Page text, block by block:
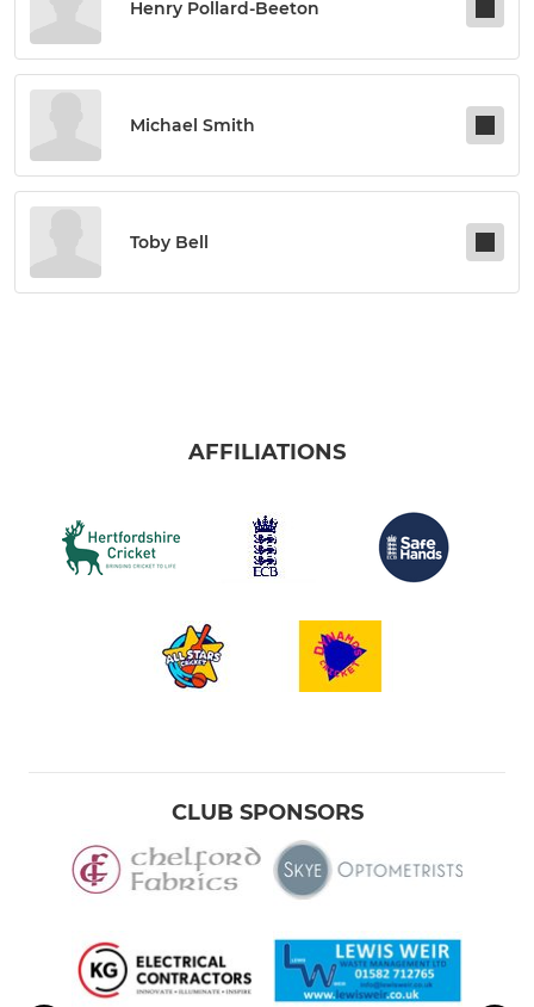
Henry Pollard-Beeton
Michael Smith
Toby Bell
AFFILIATIONS
CLUB SPONSORS